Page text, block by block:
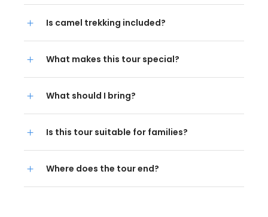
Is camel trekking included?
What makes this tour special?
What should I bring?
Is this tour suitable for families?
Where does the tour end?